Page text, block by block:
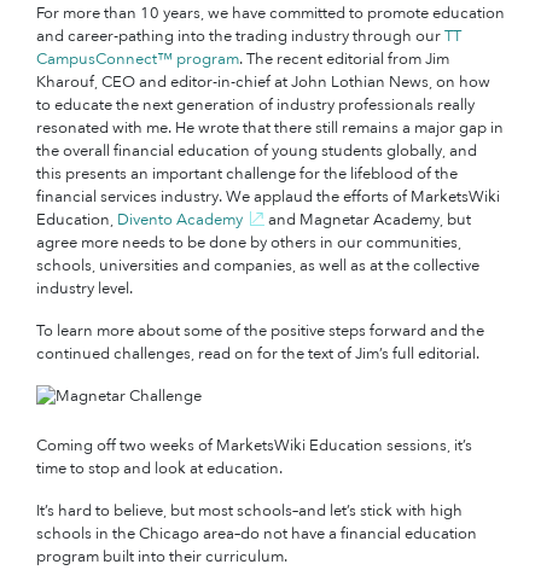
For more than 10 years, we have committed to promote education
and career-pathing into the trading industry through ourTT
CampusConnect™ program. The recent editorial from Jim
Kharouf, CEO and editor-in-chief at John Lothian News, on how
to educate the next generation of industry professionals really
resonated with me. He wrote that there still remains a major gap in
the overall financial education of young students globally, and
this presents an important challenge for the lifeblood of the
financial services industry. We applaud the efforts of MarketsWiki
Education, Divento Academy
and Magnetar Academy, but
agree more needs to be done by others in our communities,
schools, universities and companies, as well as at the collective
industry level.
To learn more about some of the positive steps forward and the
continued challenges, read on for the text of Jim’s full editorial.
Coming off two weeks of MarketsWiki Education sessions, it’s
time to stop and look at education.
It’s hard to believe, but most schools–and let’s stick with high
schools in the Chicago area–do not have a financial education
program built into their curriculum.